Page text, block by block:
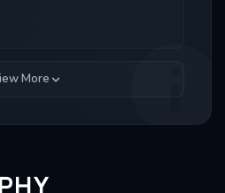
More